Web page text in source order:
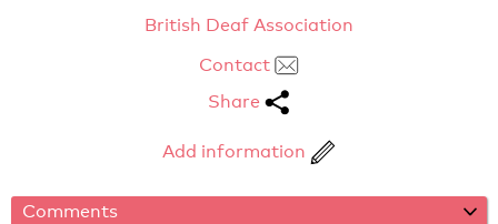
British Deaf Association
Contact
Share
Add information
Comments